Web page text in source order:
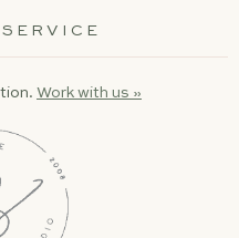
Work with us »